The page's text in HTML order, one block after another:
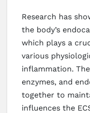
Research has
the body’s
which plays a
various
inflammation.
enzymes, and
together to
influences the